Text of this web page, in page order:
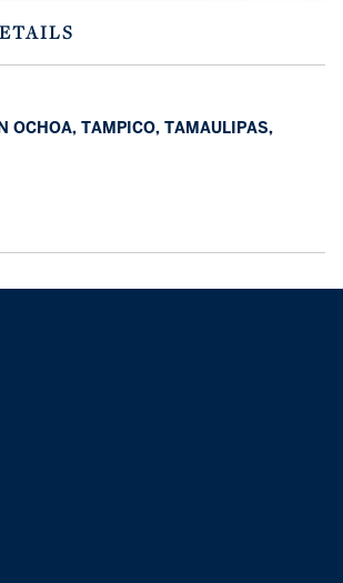
OCHOA, TAMPICO, TAMAULIPAS,